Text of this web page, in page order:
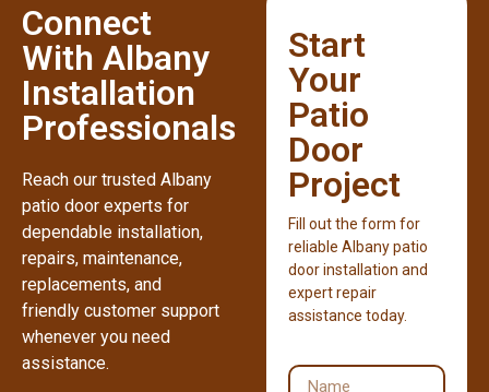
Connect
With Albany
Installation
Professionals
Reach our trusted Albany
patio door experts for
dependable installation,
repairs, maintenance,
replacements, and
friendly customer support
whenever you need
assistance.
Start
Your
Patio
Door
Project
Fill out the form for
reliable Albany patio
door installation and
expert repair
assistance today.